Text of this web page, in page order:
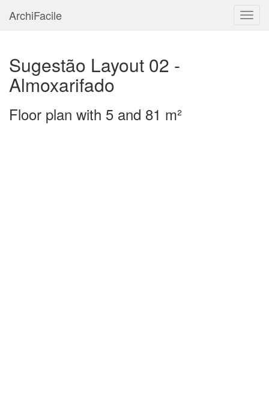
ArchiFacile
Sugestão Layout 02 -
Almoxarifado
Floor plan with 5 and 81 m²